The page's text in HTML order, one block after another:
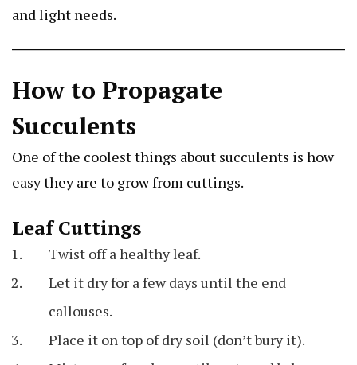
and light needs.
How to Propagate
Succulents
One of the coolest things about succulents is how
easy they are to grow from cuttings.
Leaf Cuttings
Twist off a healthy leaf.
Let it dry for a few days until the end
callouses.
Place it on top of dry soil (don’t bury it).